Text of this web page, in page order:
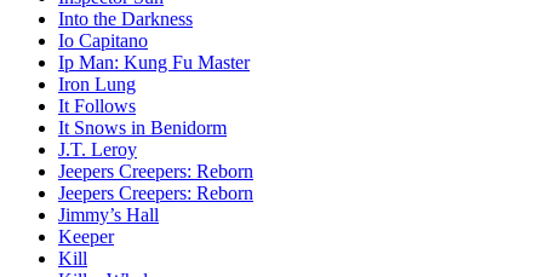
Into the Darkness
Io Capitano
Ip Man: Kung Fu Master
Iron Lung
It Follows
It Snows in Benidorm
J.T. Leroy
Jeepers Creepers: Reborn
Jeepers Creepers: Reborn
Jimmy’s Hall
Keeper
Kill